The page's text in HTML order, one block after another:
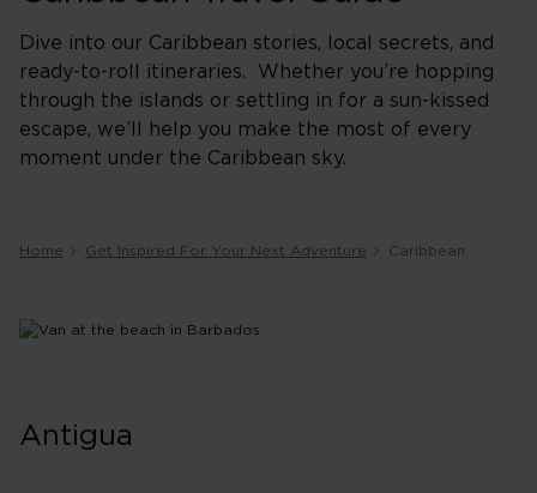
Dive into our Caribbean stories, local secrets, and
ready-to-roll itineraries. Whether you’re hopping
through the islands or settling in for a sun-kissed
escape, we’ll help you make the most of every
moment under the Caribbean sky.
Home Get Inspired For Your Next Adventure Caribbean
Antigua